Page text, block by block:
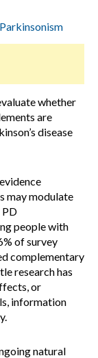
Parkinsonism
whether
are
disease
may modulate
PD
people with
of survey
complementary
research has
or
information
natural